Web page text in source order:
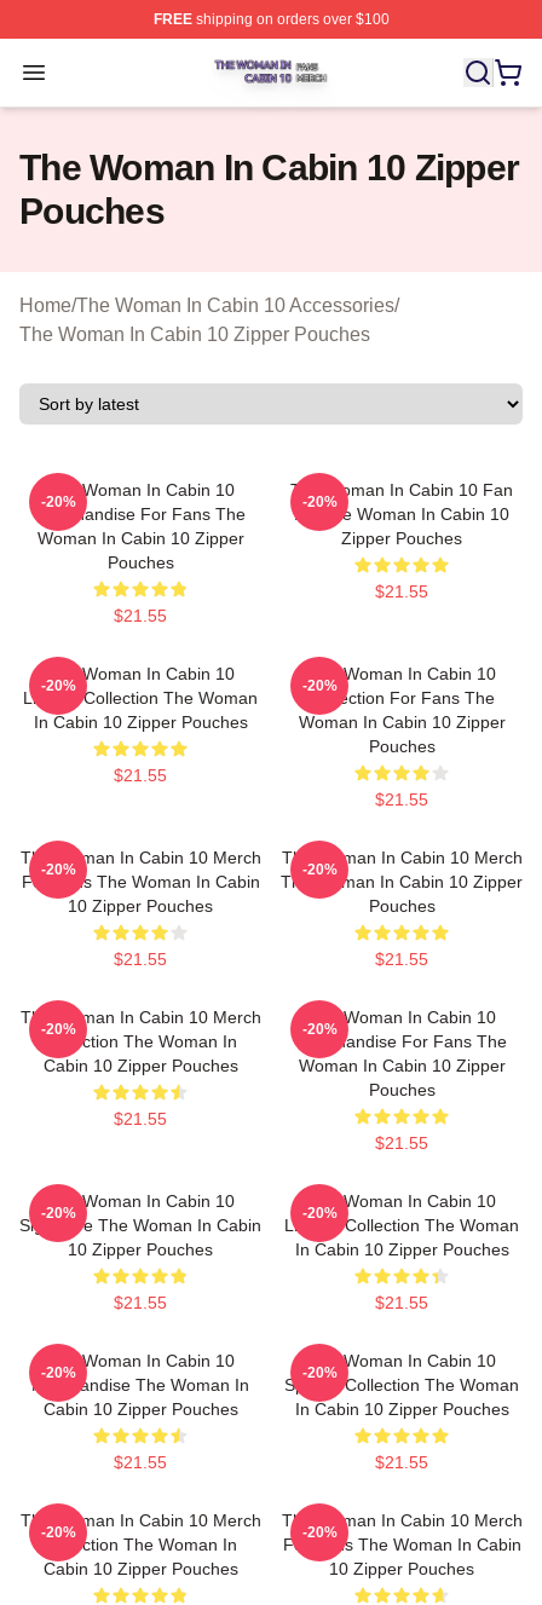
FREEshipping on orders over $100
Open menu
The Woman In Cabin 10 Shop ⚡️ Officially Licensed
The Woman In Cabin 10 Zipper
Pouches
Home/The Woman In Cabin 10 Accessories/
The Woman In Cabin 10 Zipper Pouches
The Woman In Cabin 10
Merchandise For Fans The
Woman In Cabin 10 Zipper
Pouches
$21.55
-20%
The Woman In Cabin 10 Fan
Art The Woman In Cabin 10
Zipper Pouches
$21.55
-20%
The Woman In Cabin 10
Limited Collection The Woman
In Cabin 10 Zipper Pouches
$21.55
-20%
The Woman In Cabin 10
Collection For Fans The
Woman In Cabin 10 Zipper
Pouches
$21.55
-20%
The Woman In Cabin 10 Merch
For Fans The Woman In Cabin
10 Zipper Pouches
$21.55
-20%
The Woman In Cabin 10 Merch
The Woman In Cabin 10 Zipper
Pouches
$21.55
-20%
The Woman In Cabin 10 Merch
Collection The Woman In
Cabin 10 Zipper Pouches
$21.55
-20%
The Woman In Cabin 10
Merchandise For Fans The
Woman In Cabin 10 Zipper
Pouches
$21.55
-20%
The Woman In Cabin 10
Signature The Woman In Cabin
10 Zipper Pouches
$21.55
-20%
The Woman In Cabin 10
Limited Collection The Woman
In Cabin 10 Zipper Pouches
$21.55
-20%
The Woman In Cabin 10
Merchandise The Woman In
Cabin 10 Zipper Pouches
$21.55
-20%
The Woman In Cabin 10
Special Collection The Woman
In Cabin 10 Zipper Pouches
$21.55
-20%
The Woman In Cabin 10 Merch
Collection The Woman In
Cabin 10 Zipper Pouches
-20%
The Woman In Cabin 10 Merch
For Fans The Woman In Cabin
10 Zipper Pouches
-20%